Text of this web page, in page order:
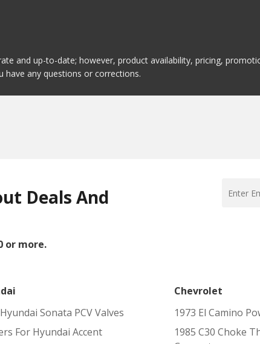
and up-to-date; however, product availability, pricing,
have any questions or corrections.
Deals And
or more.
Sonata PCV Valves
For Hyundai Accent
Chevrolet
1973 El Camino
1985 C30 Choke